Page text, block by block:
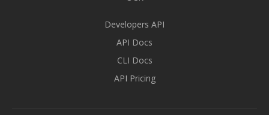
Developers API
API Docs
CLI Docs
API Pricing